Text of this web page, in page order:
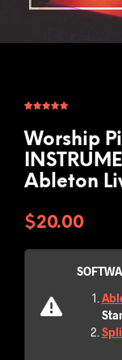
based on
customer
ratings
Worship
Ableton
$20.00